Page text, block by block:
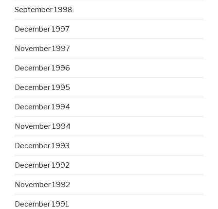
September 1998
December 1997
November 1997
December 1996
December 1995
December 1994
November 1994
December 1993
December 1992
November 1992
December 1991